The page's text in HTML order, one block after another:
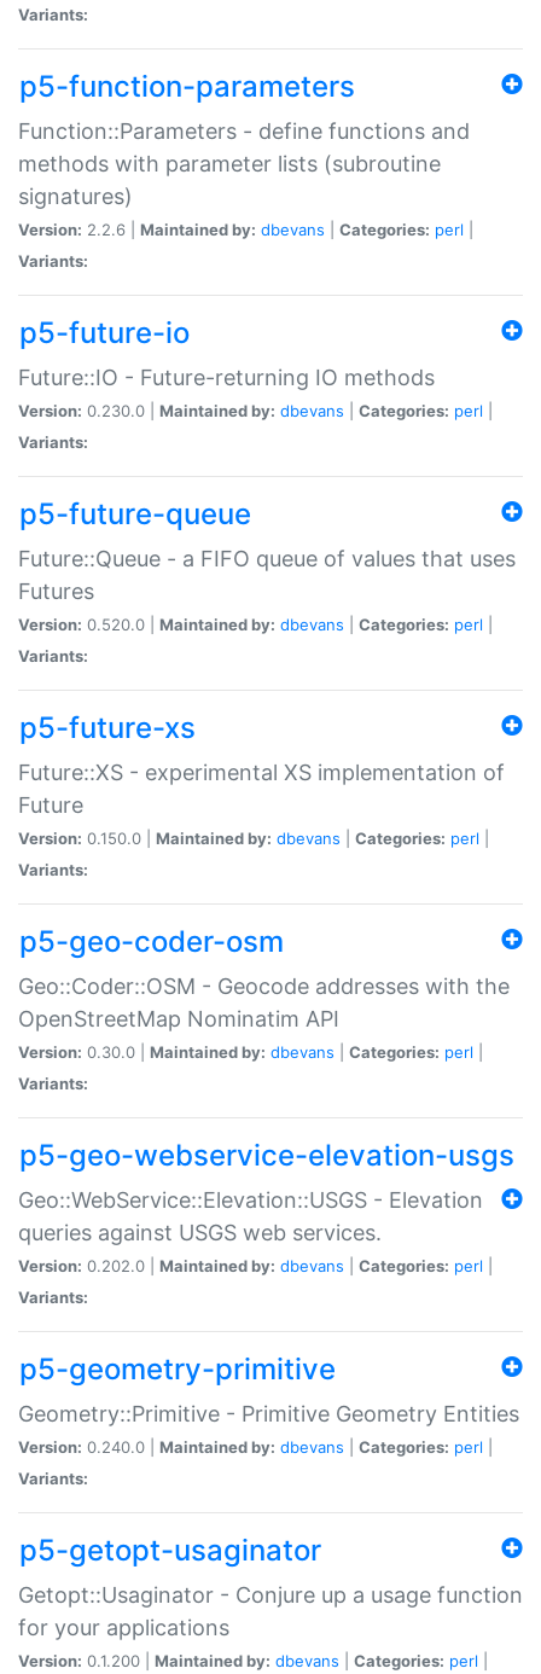
Variants:
p5-function-parameters
Function::Parameters - define functions and
methods with parameter lists (subroutine
signatures)
Version: 2.2.6 | Maintained by: dbevans Categories: perl
Variants:
p5-future-io
Future::IO - Future-returning IO methods
Version: 0.230.0 | Maintained by: dbevans Categories: perl
Variants:
p5-future-queue
Future::Queue - a FIFO queue of values that uses
Futures
Version: 0.520.0 | Maintained by: dbevans Categories: perl
Variants:
p5-future-xs
Future::XS - experimental XS implementation of
Future
Version: 0.150.0 | Maintained by: dbevans Categories: perl
Variants:
p5-geo-coder-osm
Geo::Coder::OSM - Geocode addresses with the
OpenStreetMap Nominatim API
Version: 0.30.0 | Maintained by: dbevans Categories: perl
Variants:
p5-geo-webservice-elevation-usgs
Geo::WebService::Elevation::USGS - Elevation
queries against USGS web services.
Version: 0.202.0 | Maintained by: dbevans Categories: perl
Variants:
p5-geometry-primitive
Geometry::Primitive - Primitive Geometry Entities
Version: 0.240.0 | Maintained by: dbevans Categories: perl
Variants:
p5-getopt-usaginator
Getopt::Usaginator - Conjure up a usage function
for your applications
Version: 0.1.200 | Maintained by: dbevans Categories: perl